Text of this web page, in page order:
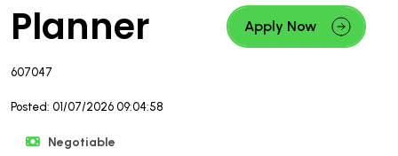
Planner Apply Now
607047
Posted: 01/07/2026 09:04:58
Negotiable